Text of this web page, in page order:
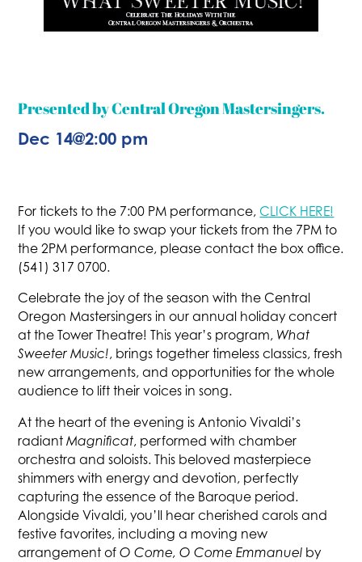
Presented by Central Oregon Mastersingers.
Dec 14@2:00 pm
For tickets to the 7:00 PM performance, CLICK HERE!
If you would like to swap your tickets from the 7PM to
the 2PM performance, please contact the box office.
(541) 317 0700.
Celebrate the joy of the season with the Central
Oregon Mastersingers in our annual holiday concert
at the Tower Theatre! This year’s program, What
Sweeter Music!, brings together timeless classics, fresh
new arrangements, and opportunities for the whole
audience to lift their voices in song.
At the heart of the evening is Antonio Vivaldi’s
radiantMagnificat, performed with chamber
orchestra and soloists. This beloved masterpiece
shimmers with energy and devotion, perfectly
capturing the essence of the Baroque period.
Alongside Vivaldi, you’ll hear cherished carols and
festive favorites, including a moving new
arrangement of O Come, O Come Emmanuel by